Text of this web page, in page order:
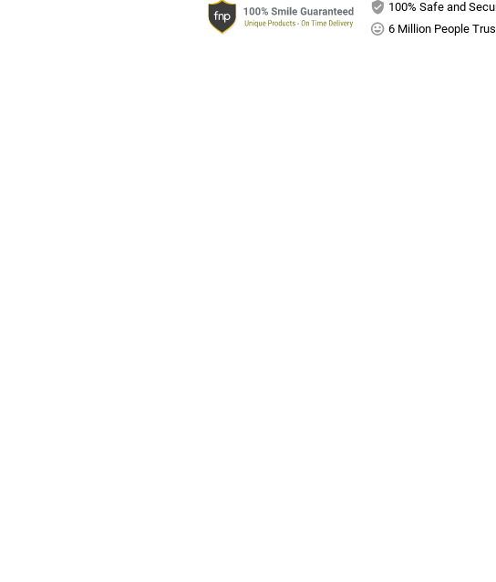
100% Safe and
6 Million People